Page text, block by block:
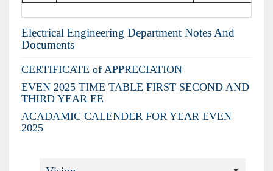
Electrical Engineering Department Notes And
Documents
CERTIFICATE of APPRECIATION
EVEN 2025 TIME TABLE FIRST SECOND AND
THIRD YEAR EE
ACADAMIC CALENDER FOR YEAR EVEN
2025